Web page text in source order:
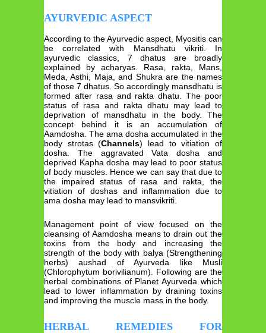
AYURVEDIC ASPECT
According to the Ayurvedic aspect, Myositis can
be correlated with Mansdhatu vikriti. In
ayurvedic classics, 7 dhatus are broadly
explained by acharyas. Rasa, rakta, Mans,
Meda, Asthi, Maja, and Shukra are the names
of those 7 dhatus. So accordingly mansdhatu is
formed after rasa and rakta dhatu. The poor
status of rasa and rakta dhatu may lead to
deprivation of mansdhatu in the body. The
concept behind it is an accumulation of
Aamdosha. The ama dosha accumulated in the
body strotas (Channels) lead to vitiation of
dosha. The aggravated Vata dosha and
deprived Kapha dosha may lead to poor status
of body muscles. Hence we can say that due to
the impaired status of rasa and rakta, the
vitiation of doshas and inflammation due to
ama dosha may lead to mansvikriti.
Management point of view focused on the
cleansing of Aamdosha means to drain out the
toxins from the body and increasing the
strength of the body with balya (Strengthening
herbs) aushad of Ayurveda like Musli
(Chlorophytum borivilianum). Following are the
herbal combinations of Planet Ayurveda which
lead to lower inflammation by draining toxins
and improving the muscle mass in the body.
HERBAL REMEDIES FOR